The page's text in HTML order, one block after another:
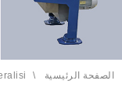
الصفحة الرئيسية